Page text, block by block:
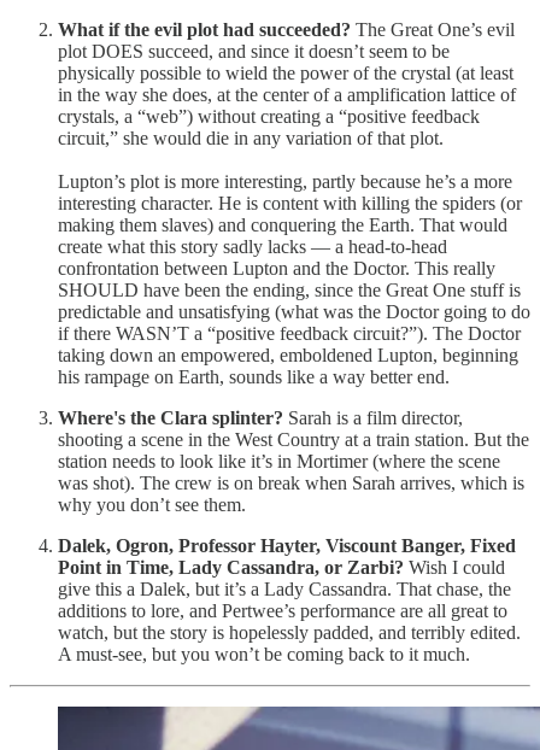
What if the evil plot had succeeded? The Great One’s evil
plot DOES succeed, and since it doesn’t seem to be
physically possible to wield the power of the crystal (at least
in the way she does, at the center of a amplification lattice of
crystals, a “web”) without creating a “positive feedback
circuit,” she would die in any variation of that plot.
Lupton’s plot is more interesting, partly because he’s a more
interesting character. He is content with killing the spiders (or
making them slaves) and conquering the Earth. That would
create what this story sadly lacks — a head-to-head
confrontation between Lupton and the Doctor. This really
SHOULD have been the ending, since the Great One stuff is
predictable and unsatisfying (what was the Doctor going to do
if there WASN’T a “positive feedback circuit?”). The Doctor
taking down an empowered, emboldened Lupton, beginning
his rampage on Earth, sounds like a way better end.
Where's the Clara splinter? Sarah is a film director,
shooting a scene in the West Country at a train station. But the
station needs to look like it’s in Mortimer (where the scene
was shot). The crew is on break when Sarah arrives, which is
why you don’t see them.
Dalek, Ogron, Professor Hayter, Viscount Banger, Fixed
Point in Time, Lady Cassandra, or Zarbi? Wish I could
give this a Dalek, but it’s a Lady Cassandra. That chase, the
additions to lore, and Pertwee’s performance are all great to
watch, but the story is hopelessly padded, and terribly edited.
A must-see, but you won’t be coming back to it much.